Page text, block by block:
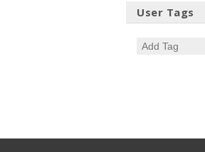
User Tags